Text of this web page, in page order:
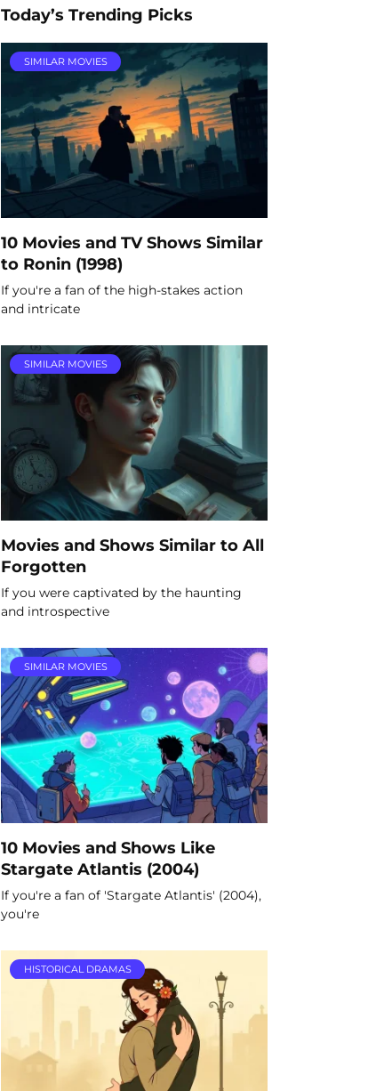
Today’s Trending Picks
SIMILAR MOVIES
10 Movies and TV Shows Similar
to Ronin (1998)
If you're a fan of the high-stakes action
and intricate
SIMILAR MOVIES
Movies and Shows Similar to All
Forgotten
If you were captivated by the haunting
and introspective
SIMILAR MOVIES
10 Movies and Shows Like
Stargate Atlantis (2004)
If you're a fan of 'Stargate Atlantis' (2004),
you're
HISTORICAL DRAMAS